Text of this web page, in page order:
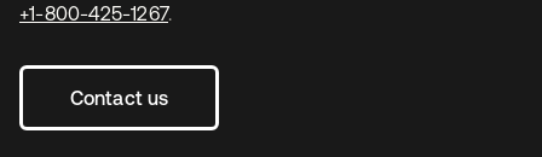
+1-800-425-1267.
Contact us